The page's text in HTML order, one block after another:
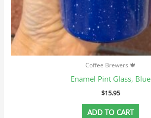
Coffee Brewers 🍁
Enamel Pint Glass, Blue
$15.95
ADD TO CART